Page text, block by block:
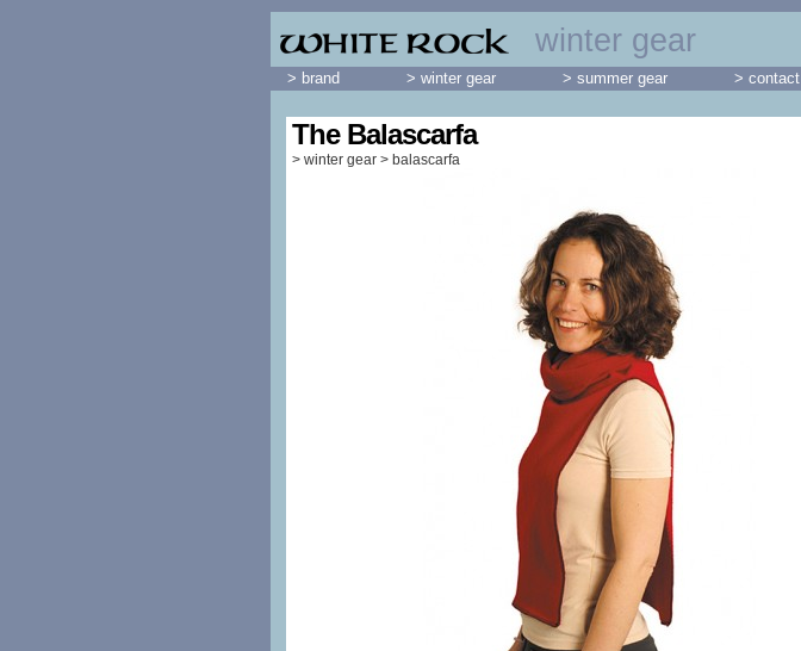
winter gear
The Balascarfa
> winter gear > balascarfa
> brand > winter gear > summer gear > contact